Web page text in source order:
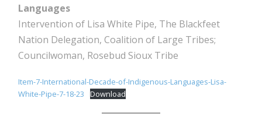
Languages
Intervention of Lisa White Pipe, The Blackfeet
Nation Delegation, Coalition of Large Tribes;
Councilwoman, Rosebud Sioux Tribe
Item-7-International-Decade-of-Indigenous-Languages-Lisa-
White-Pipe-7-18-23
Download